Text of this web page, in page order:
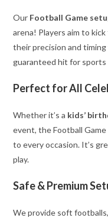
Our Football Game
arena! Players aim to
their precision and
guaranteed hit for sports
Perfect for All
Whether it’s a kids’
event, the Football
to every occasion. It’s
play.
Safe & Premium
We provide soft